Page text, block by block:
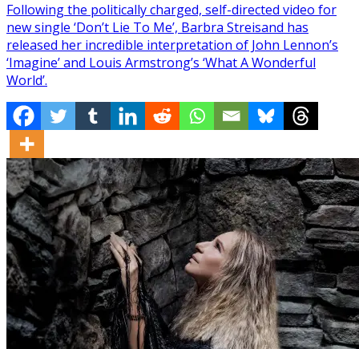
Following the politically charged, self-directed video for
new single ‘Don’t Lie To Me’, Barbra Streisand has
released her incredible interpretation of John Lennon’s
‘Imagine’ and Louis Armstrong’s ‘What A Wonderful
World’.